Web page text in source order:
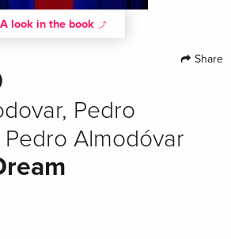
A look in the book
Share
Pedro
Pedro Almodóvar